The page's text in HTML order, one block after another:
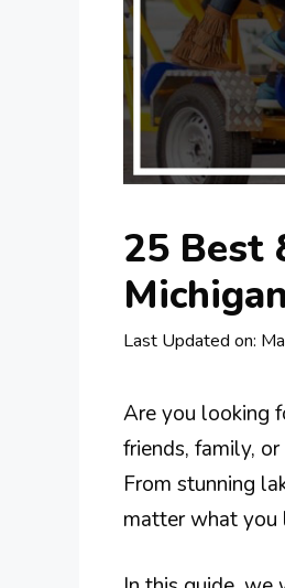
25 Best
Last Updated on:
Are you looking
friends, family,
From stunning
matter what you